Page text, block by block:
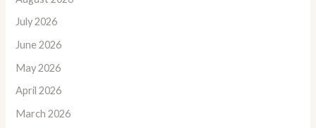
July 2026
June 2026
May 2026
April 2026
March 2026